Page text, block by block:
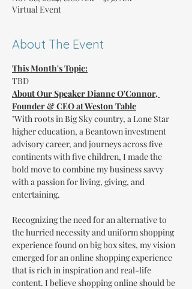
Virtual Event
About The Event
This Month's Topic:
TBD
About Our Speaker Dianne O'Connor,
Founder & CEO at Weston Table
"With roots in Big Sky country, a Lone Star
higher education, a Beantown investment
advisory career, and journeys across five
continents with five children, I made the
bold move to combine my business savvy
with a passion for living, giving, and
entertaining.
Recognizing the need for an alternative to
the hurried necessity and uniform shopping
experience found on big box sites, my vision
emerged for an online shopping experience
that is rich in inspiration and real-life
content. I believe shopping online should be